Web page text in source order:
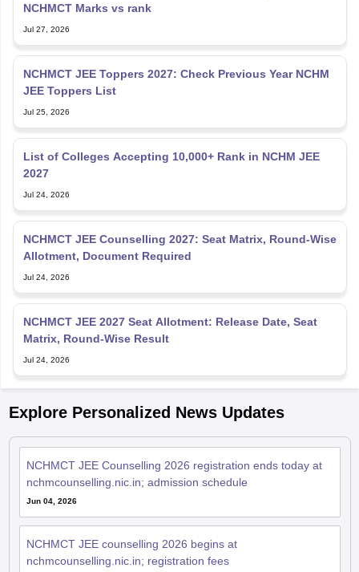
NCHMCT Marks vs rank
Jul 27, 2026
NCHMCT JEE Toppers 2027: Check Previous Year NCHM
JEE Toppers List
Jul 25, 2026
List of Colleges Accepting 10,000+ Rank in NCHM JEE
2027
Jul 24, 2026
NCHMCT JEE Counselling 2027: Seat Matrix, Round-Wise
Allotment, Document Required
Jul 24, 2026
NCHMCT JEE 2027 Seat Allotment: Release Date, Seat
Matrix, Round-Wise Result
Jul 24, 2026
Explore Personalized News Updates
NCHMCT JEE Counselling 2026 registration ends today at
nchmcounselling.nic.in; admission schedule
Jun 04, 2026
NCHMCT JEE counselling 2026 begins at
nchmcounselling.nic.in; registration fees